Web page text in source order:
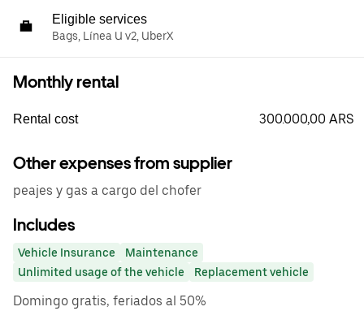
Eligible services
Bags, Línea U v2, UberX
Monthly rental
Rental cost 300.000,00 ARS
Other expenses from supplier
peajes y gas a cargo del chofer
Includes
Vehicle Insurance
Maintenance
Unlimited usage of the vehicle
Replacement vehicle
Domingo gratis, feriados al 50%